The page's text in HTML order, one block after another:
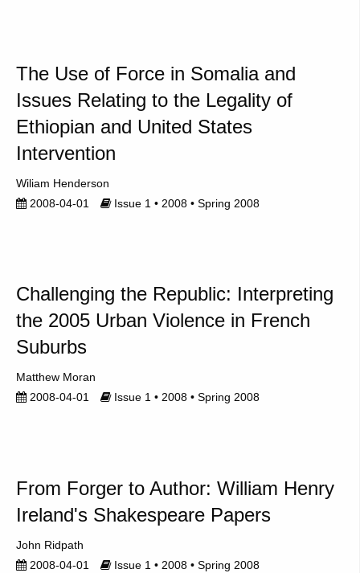
The Use of Force in Somalia and
Issues Relating to the Legality of
Ethiopian and United States
Intervention
Wiliam Henderson
2008-04-01
Issue 1 • 2008 • Spring 2008
Challenging the Republic: Interpreting
the 2005 Urban Violence in French
Suburbs
Matthew Moran
2008-04-01
Issue 1 • 2008 • Spring 2008
From Forger to Author: William Henry
Ireland's Shakespeare Papers
John Ridpath
2008-04-01
Issue 1 • 2008 • Spring 2008